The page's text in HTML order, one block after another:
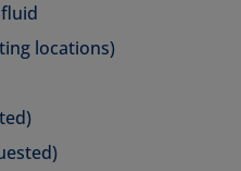
locations)